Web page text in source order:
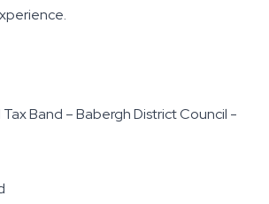
Band – Babergh District Council -